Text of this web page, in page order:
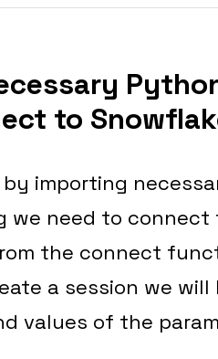
to
importing
we need to connect
the connect
a session we
values of the